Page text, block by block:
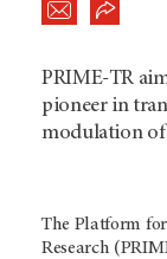
PRIME-TR
pioneer in
modulation of
The Platform
Research